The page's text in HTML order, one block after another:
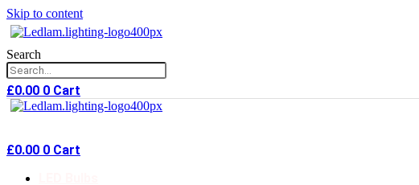
Skip to content
Search
£0.00 0 Cart
£0.00 0 Cart